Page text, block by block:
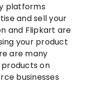
platforms
and sell your
and Flipkart are
your product
are many
on
businesses